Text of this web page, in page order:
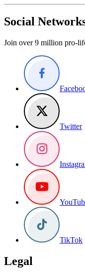
Social
Join over 9 million pro-
Twitter
TikTok
Legal